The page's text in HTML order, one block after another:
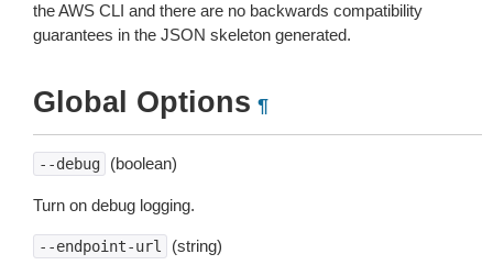
the AWS CLI and there are no backwards compatibility
guarantees in the JSON skeleton generated.
Global Options ¶
--debug (boolean)
Turn on debug logging.
--endpoint-url (string)